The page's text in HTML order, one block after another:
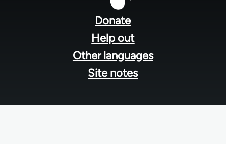
Donate
Help out
Other languages
Site notes